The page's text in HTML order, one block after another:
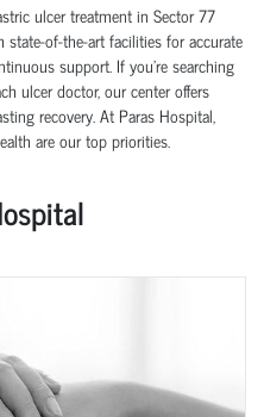
ulcer treatment in Sector 77
of-the-art facilities for accurate
support. If you're searching
ulcer doctor, our center offers
recovery. At Paras Hospital,
are our top priorities.